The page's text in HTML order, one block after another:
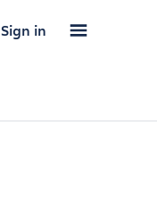
Sign in